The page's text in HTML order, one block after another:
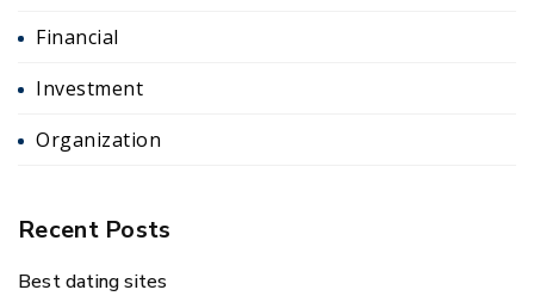
Financial
Investment
Organization
Recent Posts
Best dating sites